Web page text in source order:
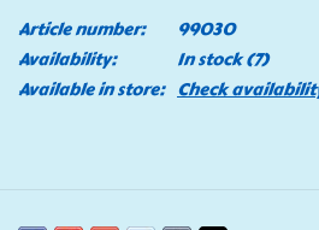
Article number:
99030
Availability:
In stock(7)
Available in store: Check